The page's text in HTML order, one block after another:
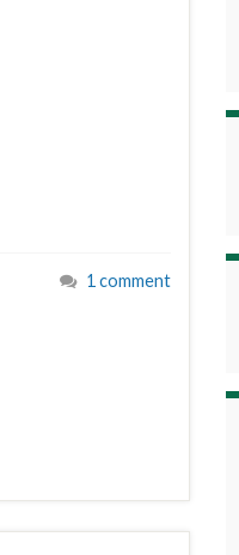
1 comment